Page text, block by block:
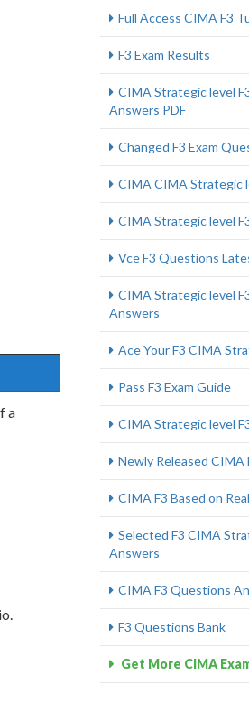
a
Full Access CIMA F3
F3 Exam Results
CIMA Strategic level
Answers PDF
Changed F3 Exam
CIMA CIMA Strategic
CIMA Strategic level
Vce F3 Questions
CIMA Strategic level
Answers
Ace Your F3 CIMA
Pass F3 Exam Guide
CIMA Strategic level
Newly Released CIMA
CIMA F3 Based on
Selected F3 CIMA
Answers
CIMA F3 Questions
F3 Questions Bank
Get More CIMA